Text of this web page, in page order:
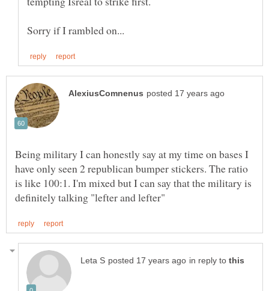
Being military I can honestly say at my time on bases I
have only seen 2 republican bumper stickers. The ratio
is like 100:1. I'm mixed but I can say that the military is
in reply to